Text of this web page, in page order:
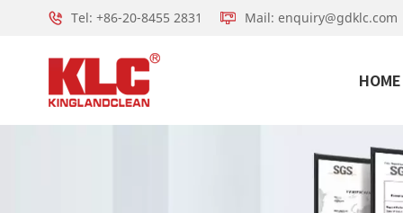
Tel: +86-20-8455 2831 Mail: enquiry@gdklc.com
HOME